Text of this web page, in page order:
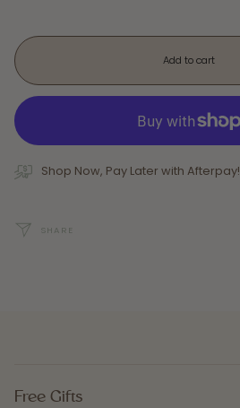
Add to cart
Shop Now, Pay Later with Afterpay!
SHARE
Free Gifts